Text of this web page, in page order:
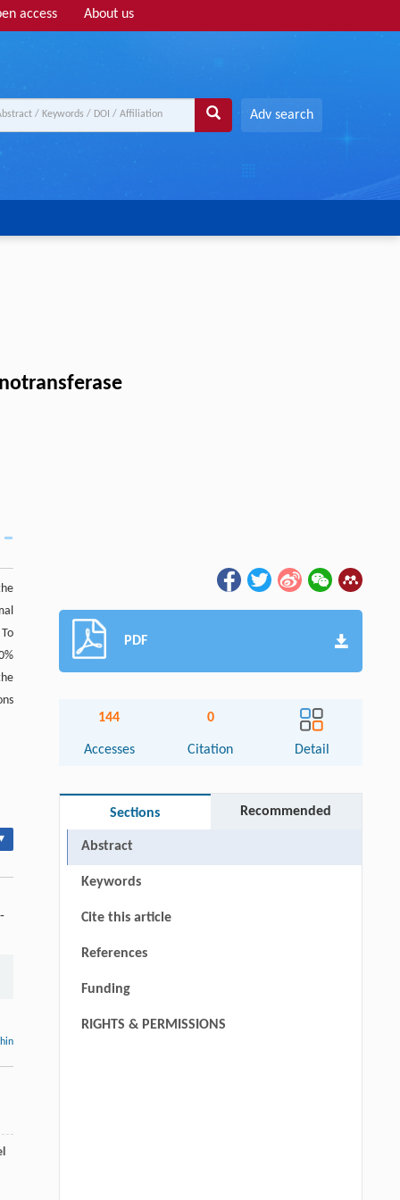
access About us
Adv search
PDF
144
Accesses
0
Citation Detail
Sections Recommended
Abstract
Keywords
Cite this article
References
Funding
RIGHTS & PERMISSIONS